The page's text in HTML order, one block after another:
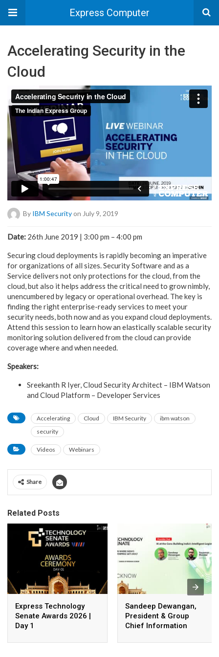
Express Computer
Accelerating Security in the
Cloud
By IBM Securityon July 9, 2019
Date: 26th June 2019 | 3:00 pm – 4:00 pm
Securing cloud deployments is rapidly becoming an imperative
for organizations of all sizes. Security Software and as a
Service delivers not only protections for the cloud, from the
cloud, but also it helps address the critical need to grow nimbly,
unencumbered by legacy or operational overhead. The key is
finding the right enterprise-ready services to meet your
security needs, both now and as you expand cloud deployments.
Attend this session to learn how an elastically scalable security
monitoring solution delivered from the cloud can provide
coverage where and when needed.
Speakers:
Sreekanth R Iyer, Cloud Security Architect – IBM Watson
and Cloud Platform – Developer Services
Accelerating Cloud IBM Security
ibm watson
security
Videos Webinars
Share
Related Posts
Express Technology
Senate Awards 2026 |
Day 1
Sandeep Dewangan,
President & Group
Chief Information
Private Limited